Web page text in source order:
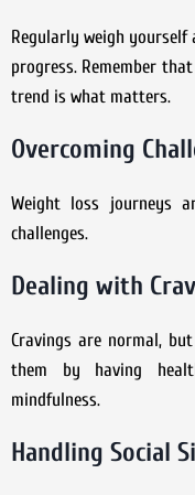
Regularly weigh
progress. Remember
trend is what matters.
Overcoming
Weight loss journeys
challenges.
Dealing with
Cravings are normal,
them by having
mindfulness.
Handling Social